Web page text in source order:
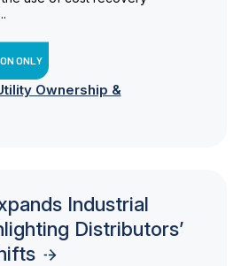
ONLY
Ownership &
Industrial
Distributors’